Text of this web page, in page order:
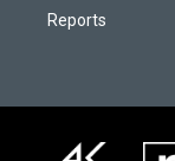
Reports